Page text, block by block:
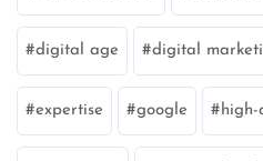
digital age digital
expertise google high-